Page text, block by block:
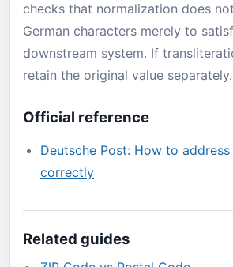
checks that normalization does
German characters merely to
downstream system. If
retain the original value separately.
Official reference
Deutsche Post: How to
correctly
Related guides